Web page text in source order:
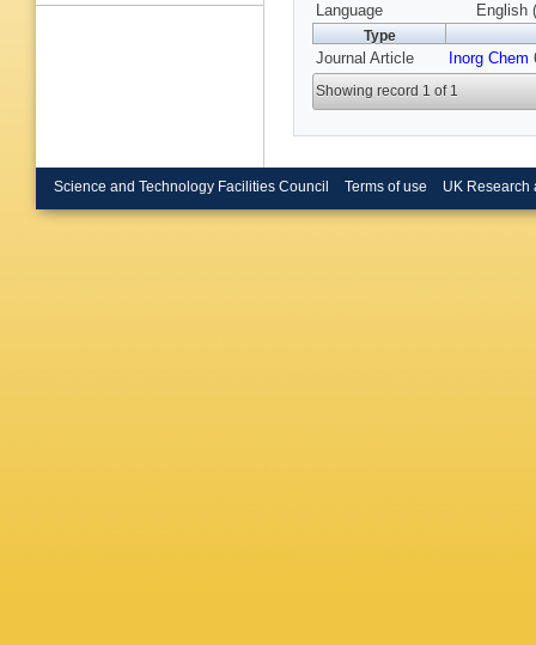
Language
English
Type
Journal Article Inorg Chem
Showing record 1 of 1
Science and Technology Facilities Council Terms of use UK Research